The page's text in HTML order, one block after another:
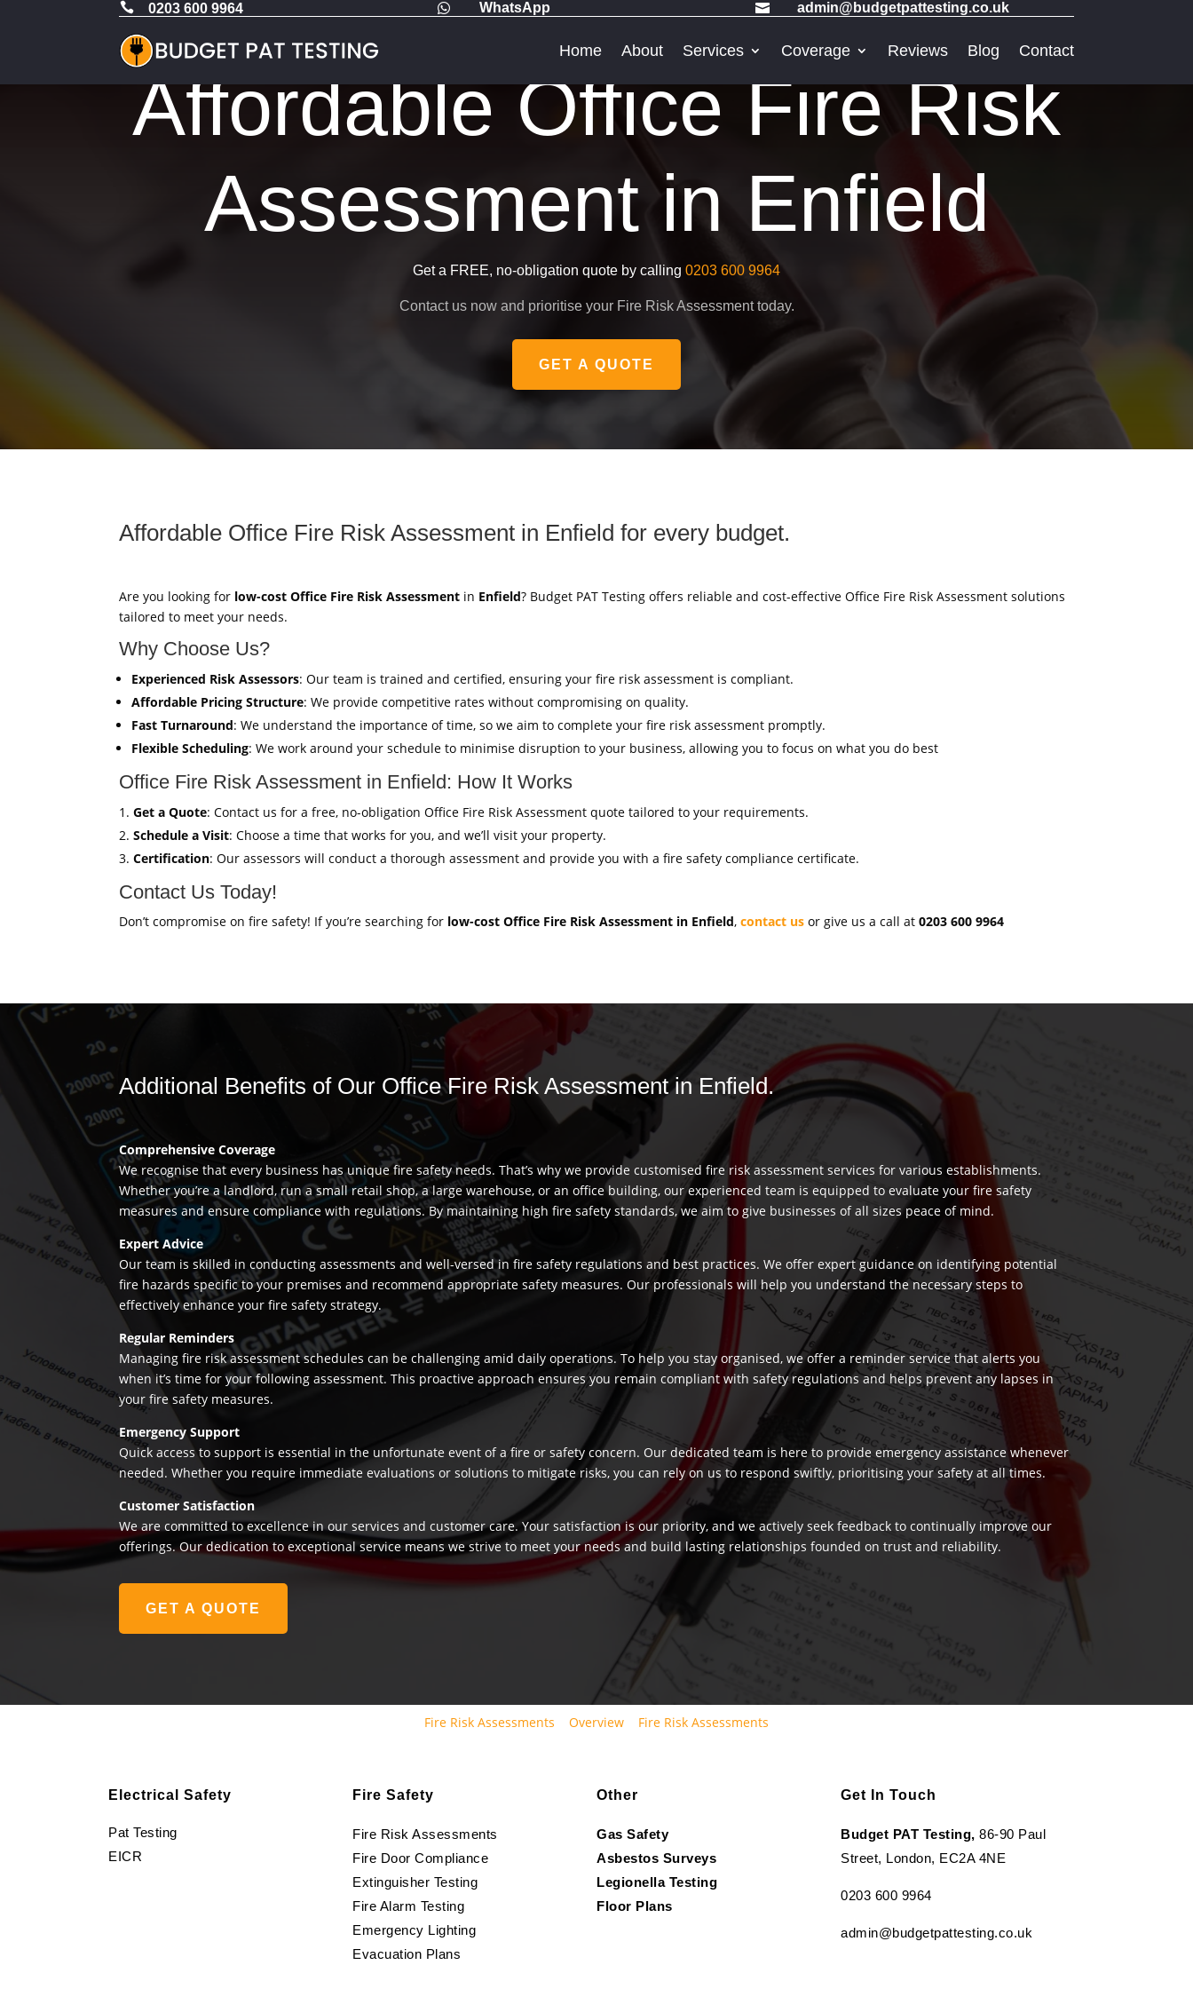
 0203 600 9964  WhatsApp  admin@budgetpattesting.co.uk
Home About Services Coverage Reviews Blog Contact
Affordable Office Fire Risk
Assessment in Enfield
Get a FREE, no-obligation quote by calling 0203 600 9964
Contact us now and prioritise your Fire Risk Assessment today.
GET A QUOTE
Affordable Office Fire Risk Assessment in Enfield for every budget.
Are you looking for low-cost Office Fire Risk Assessment in Enfield? Budget PAT Testing offers reliable and cost-effective Office Fire Risk Assessment solutions
tailored to meet your needs.
Why Choose Us?
Experienced Risk Assessors: Our team is trained and certified, ensuring your fire risk assessment is compliant.
Affordable Pricing Structure: We provide competitive rates without compromising on quality.
Fast Turnaround: We understand the importance of time, so we aim to complete your fire risk assessment promptly.
Flexible Scheduling: We work around your schedule to minimise disruption to your business, allowing you to focus on what you do best
Office Fire Risk Assessment in Enfield: How It Works
Get a Quote: Contact us for a free, no-obligation Office Fire Risk Assessment quote tailored to your requirements.
Schedule a Visit: Choose a time that works for you, and we’ll visit your property.
Certification: Our assessors will conduct a thorough assessment and provide you with a fire safety compliance certificate.
Contact Us Today!
Don’t compromise on fire safety! If you’re searching for low-cost Office Fire Risk Assessment in Enfield,contact us or give us a call at0203 600 9964
Additional Benefits of Our Office Fire Risk Assessment in Enfield.
Comprehensive Coverage
We recognise that every business has unique fire safety needs. That’s why we provide customised fire risk assessment services for various establishments.
Whether you’re a landlord, run a small retail shop, a large warehouse, or an office building, our experienced team is equipped to evaluate your fire safety
measures and ensure compliance with regulations. By maintaining high fire safety standards, we aim to give businesses of all sizes peace of mind.
Expert Advice
Our team is skilled in conducting assessments and well-versed in fire safety regulations and best practices. We offer expert guidance on identifying potential
fire hazards specific to your premises and recommend appropriate safety measures. Our professionals will help you understand the necessary steps to
effectively enhance your fire safety strategy.
Regular Reminders
Managing fire risk assessment schedules can be challenging amid daily operations. To help you stay organised, we offer a reminder service that alerts you
when it’s time for your following assessment. This proactive approach ensures you remain compliant with safety regulations and helps prevent any lapses in
your fire safety measures.
Emergency Support
Quick access to support is essential in the unfortunate event of a fire or safety concern. Our dedicated team is here to provide emergency assistance whenever
needed. Whether you require immediate evaluations or solutions to mitigate risks, you can rely on us to respond swiftly, prioritising your safety at all times.
Customer Satisfaction
We are committed to excellence in our services and customer care. Your satisfaction is our priority, and we actively seek feedback to continually improve our
offerings. Our dedication to exceptional service means we strive to meet your needs and build lasting relationships founded on trust and reliability.
GET A QUOTE
Fire Risk Assessments Overview Fire Risk Assessments
Electrical Safety
Pat Testing
EICR
Fire Safety
Fire Risk Assessments
Fire Door Compliance
Extinguisher Testing
Fire Alarm Testing
Emergency Lighting
Evacuation Plans
Other
Gas Safety
Asbestos Surveys
Legionella Testing
Floor Plans
Get In Touch
Budget PAT Testing, 86-90 Paul
Street, London, EC2A 4NE
0203 600 9964
admin@budgetpattesting.co.uk